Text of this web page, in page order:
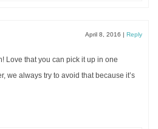
April 8, 2016 | Reply
Love that you can pick it up in one
we always try to avoid that because it’s